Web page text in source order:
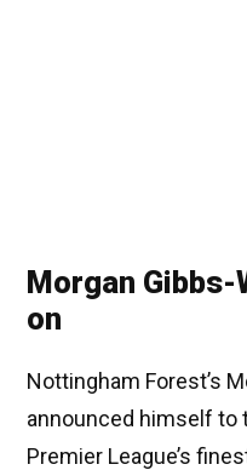
Morgan
on
Nottingham Forest’s
announced himself to
Premier League’s